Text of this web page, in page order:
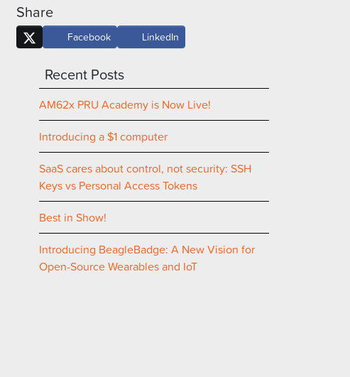
Share
Facebook LinkedIn
Recent Posts
AM62x PRU Academy is Now Live!
Introducing a $1 computer
SaaS cares about control, not security: SSH
Keys vs Personal Access Tokens
Best in Show!
Introducing BeagleBadge: A New Vision for
Open-Source Wearables and IoT